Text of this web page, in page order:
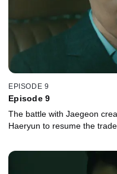
EPISODE 9
Episode 9
The battle with Jaegeon
Haeryun to resume the trade.